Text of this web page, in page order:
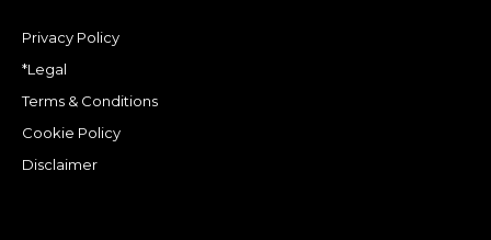
Privacy Policy
*Legal
Terms & Conditions
Cookie Policy
Disclaimer